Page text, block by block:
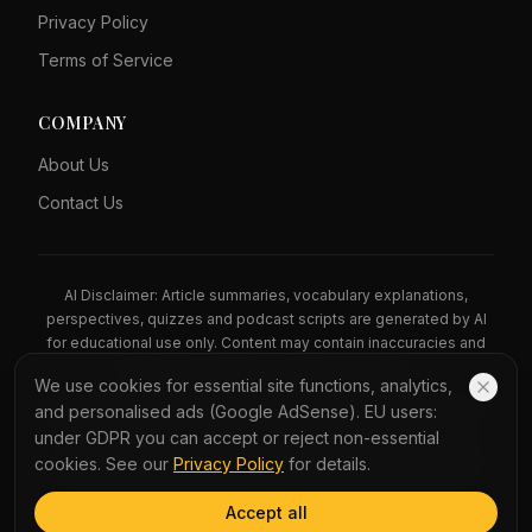
Privacy Policy
Terms of Service
COMPANY
About Us
Contact Us
AI Disclaimer: Article summaries, vocabulary explanations,
perspectives, quizzes and podcast scripts are generated by AI
for educational use only. Content may contain inaccuracies and
News Copyright Notice: All news headlines, excerpts, and source
materials remain the property of their respective publishers.
YauNews provides bilingual learning aids and links back to the
original sources. If you are a rights holder and wish to request
We use cookies for essential site functions, analytics,
and personalised ads (Google AdSense). EU users:
under GDPR you can accept or reject non-essential
cookies. See our Privacy Policy for details.
Accept all